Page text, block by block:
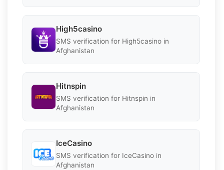
High5casino
SMS verification for High5casino in
Afghanistan
Hitnspin
SMS verification for Hitnspin in
Afghanistan
IceCasino
SMS verification for IceCasino in
Afghanistan